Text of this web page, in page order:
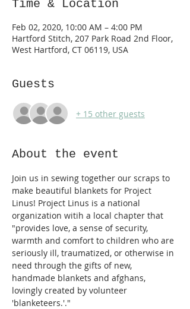
Time & Location
Feb 02, 2020, 10:00 AM – 4:00 PM
Hartford Stitch, 207 Park Road 2nd Floor,
West Hartford, CT 06119, USA
Guests
+ 15 other guests
About the event
Join us in sewing together our scraps to
make beautiful blankets for Project
Linus! Project Linus is a national
organization witih a local chapter that
"provides love, a sense of security,
warmth and comfort to children who are
seriously ill, traumatized, or otherwise in
need through the gifts of new,
handmade blankets and afghans,
lovingly created by volunteer
'blanketeers.'."